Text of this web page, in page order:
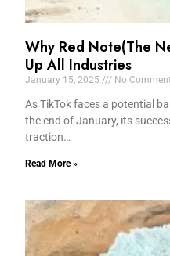
Why Red Note(The
Up All Industries
January 15, 2025 No
As TikTok faces a potential
the end of January, its
traction…
Read More »